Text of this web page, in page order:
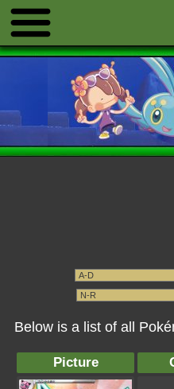
Below is a list of all
Picture